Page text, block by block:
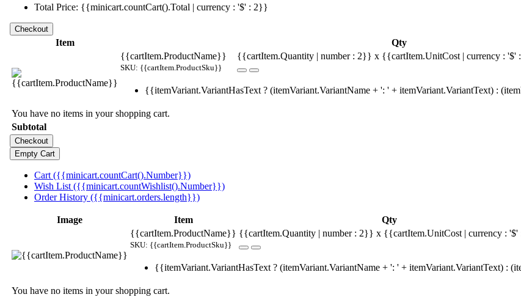
Total Price: {{minicart.countCart().Total | currency : '$' : 2}}
Item Qty
{{cartItem.ProductName}}
SKU: {{cartItem.ProductSku}}
{{cartItem.Quantity | number : 2}} x {{cartItem.UnitCost | currency : '$'
{{itemVariant.VariantHasText ? (itemVariant.VariantName + ': ' + itemVariant.VariantText) :
You have no items in your shopping cart.
Subtotal
Cart ({{minicart.countCart().Number}})
Wish List ({{minicart.countWishlist().Number}})
Order History ({{minicart.orders.length}})
Image Item Qty
{{cartItem.ProductName}}
SKU: {{cartItem.ProductSku}}
{{cartItem.Quantity | number : 2}} x {{cartItem.UnitCost | currency :
{{itemVariant.VariantHasText ? (itemVariant.VariantName + ': ' + itemVariant.VariantText) :
You have no items in your shopping cart.